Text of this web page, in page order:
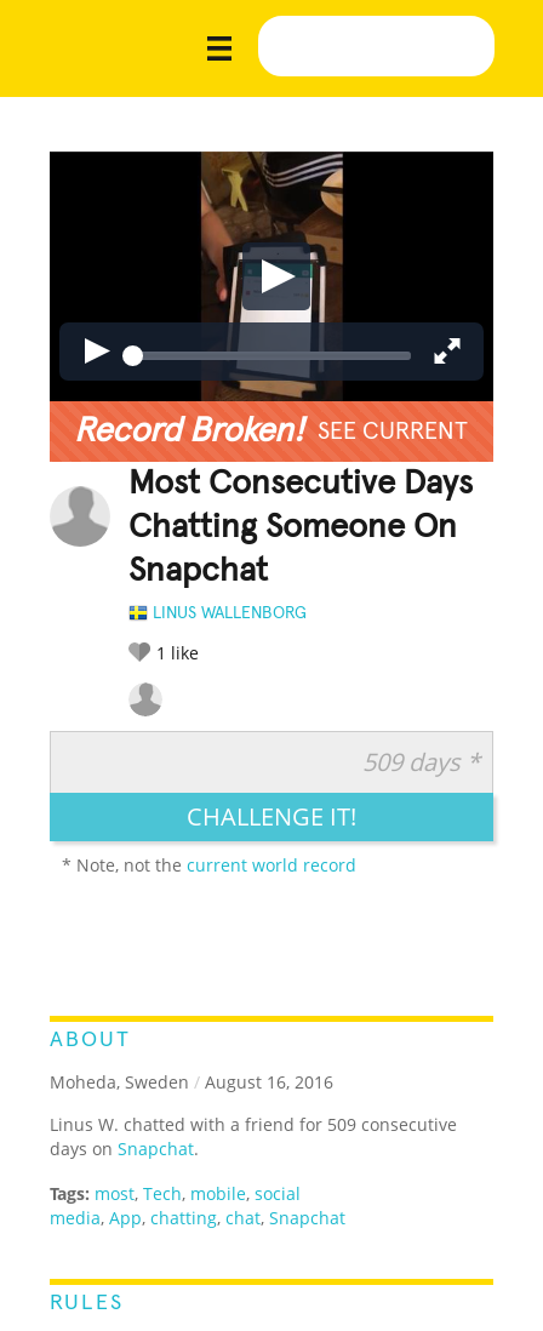
Record Broken! SEE CURRENT
Most Consecutive Days
Chatting Someone On
Snapchat
LINUS WALLENBORG
1 like
LEGENDARY FUNNY CUTE CREATIVE
509 days *
CHALLENGE IT!
* Note, not thecurrent world record
ABOUT
Moheda, Sweden / August 16, 2016
Linus W. chatted with a friend for 509 consecutive
days onSnapchat.
Tags: most,Tech, mobile,social
media,App,chatting,chat,Snapchat
RULES